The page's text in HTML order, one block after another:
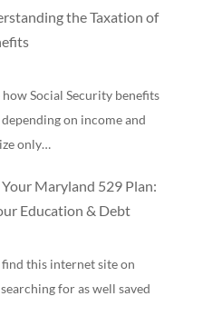
the Taxation of
how Social Security benefits
on income and
only…
Your Maryland 529 Plan:
Education & Debt
this internet site on
for as well saved